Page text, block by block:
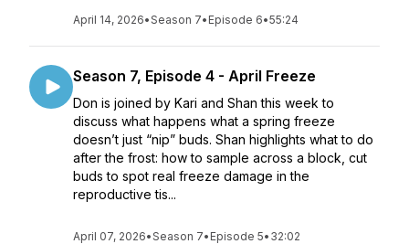
April 14, 2026•Season 7• Episode 6•55:24
Season 7, Episode 4 - April Freeze
Don is joined by Kari and Shan this week to
discuss what happens what a spring freeze
doesn’t just “nip” buds. Shan highlights what to do
after the frost: how to sample across a block, cut
buds to spot real freeze damage in the
reproductive tis...
April 07, 2026•Season 7• Episode 5• 32:02